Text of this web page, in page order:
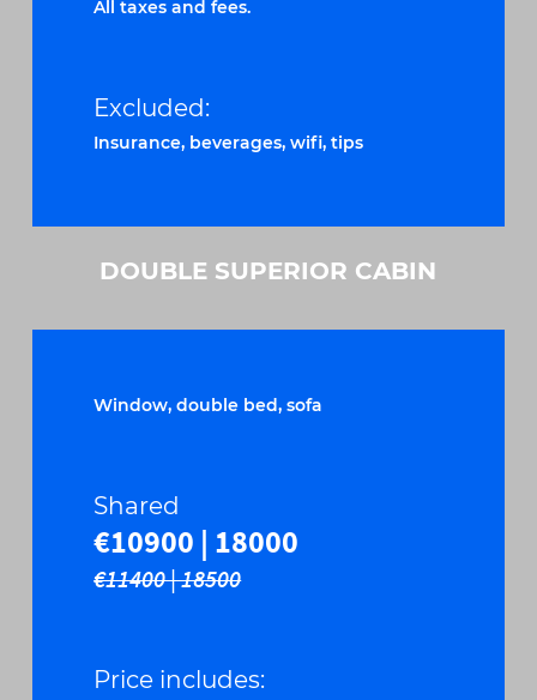
All taxes and fees.
Excluded:
Insurance, beverages, wifi, tips
DOUBLE SUPERIOR CABIN
Window, double bed, sofa
Shared
€10900 | 18000
€11400 | 18500
Price includes: